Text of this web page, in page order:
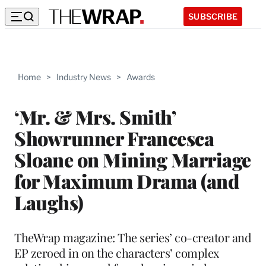
SUBSCRIBE
Home > Industry News > Awards
‘Mr. & Mrs. Smith’
Showrunner Francesca
Sloane on Mining Marriage
for Maximum Drama (and
Laughs)
TheWrap magazine: The series’ co-creator and
EP zeroed in on the characters’ complex